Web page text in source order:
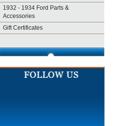
1932 - 1934 Ford Parts &
Accessories
Gift Certificates